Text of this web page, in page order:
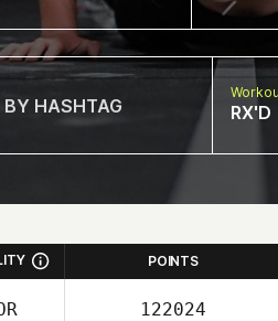
RX'D
POINTS
122024